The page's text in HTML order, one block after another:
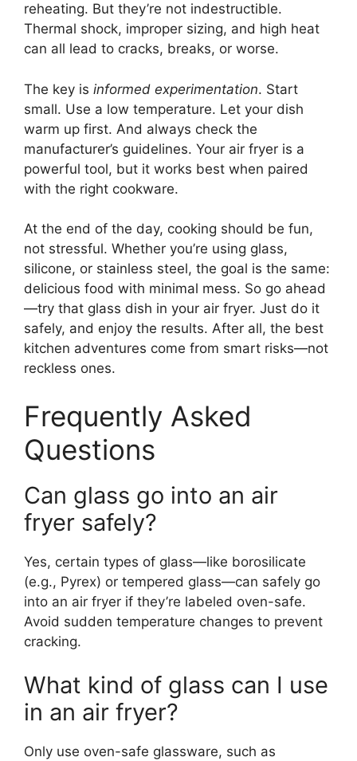
reheating. But they’re not indestructible.
Thermal shock, improper sizing, and high heat
can all lead to cracks, breaks, or worse.
The key is informed experimentation. Start
small. Use a low temperature. Let your dish
warm up first. And always check the
manufacturer’s guidelines. Your air fryer is a
powerful tool, but it works best when paired
with the right cookware.
At the end of the day, cooking should be fun,
not stressful. Whether you’re using glass,
silicone, or stainless steel, the goal is the same:
delicious food with minimal mess. So go ahead
—try that glass dish in your air fryer. Just do it
safely, and enjoy the results. After all, the best
kitchen adventures come from smart risks—not
reckless ones.
Frequently Asked
Questions
Can glass go into an air
fryer safely?
Yes, certain types of glass—like borosilicate
(e.g., Pyrex) or tempered glass—can safely go
into an air fryer if they’re labeled oven-safe.
Avoid sudden temperature changes to prevent
cracking.
What kind of glass can I use
in an air fryer?
Only use oven-safe glassware, such as